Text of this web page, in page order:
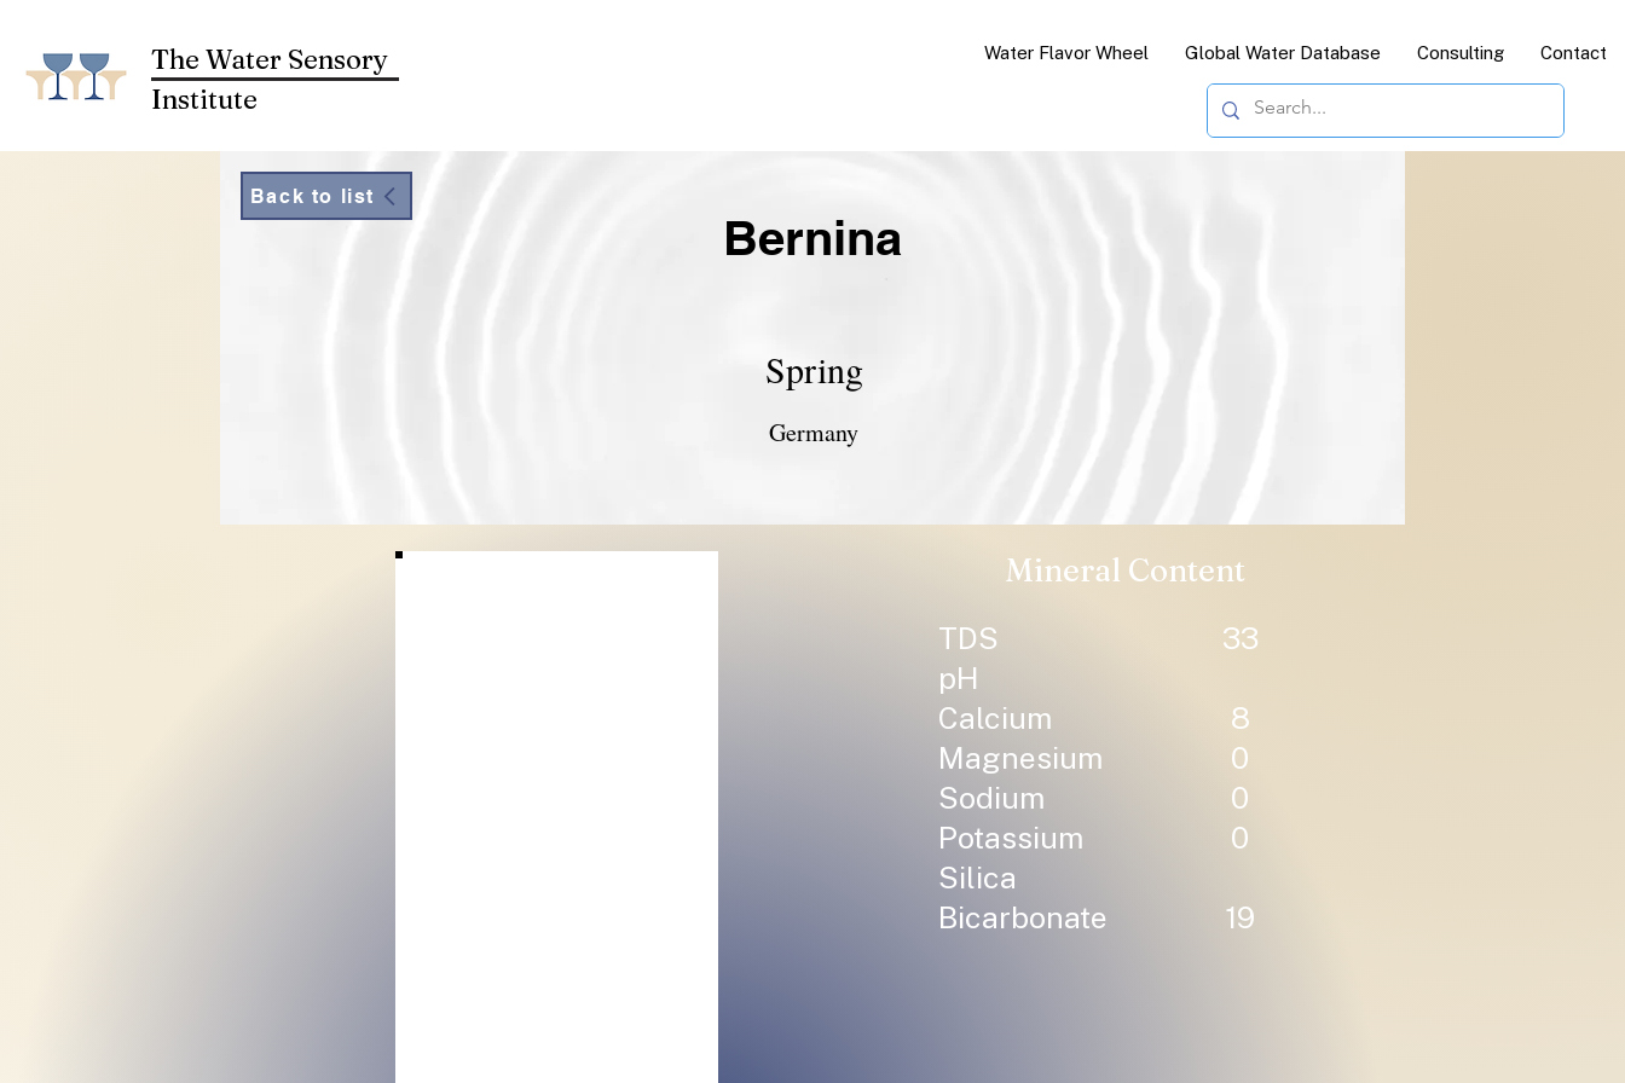
The Water Sensory
Institute
Water Flavor Wheel Global Water Database Consulting Contact
Germany
Spring
Bernina
Back to list
Mineral Content
TDS
33
pH
Calcium
8
Magnesium
0
Sodium
0
Potassium
0
Silica
Bicarbonate
19